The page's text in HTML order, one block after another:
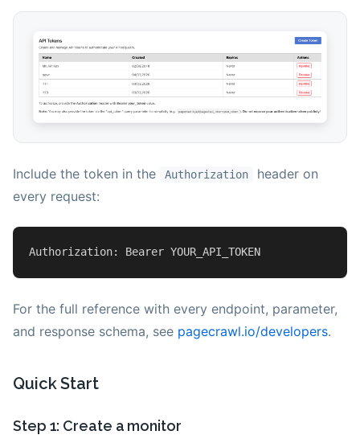
Include the token in the Authorization
header on
every request:
Authorization: Bearer YOUR_API_TOKEN
For the full reference with every endpoint, parameter,
and response schema, see pagecrawl.io/developers.
Quick Start
Step 1: Create a monitor